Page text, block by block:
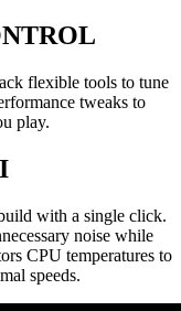
flexible tools to tune
tweaks to
play.
with a single click.
noise while
CPU temperatures to
speeds.